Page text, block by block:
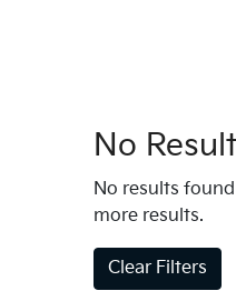
No
No results
more results.
Clear Filters